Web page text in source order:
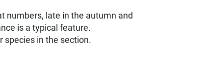
numbers, late in the autumn and
is a typical feature.
species in the section.